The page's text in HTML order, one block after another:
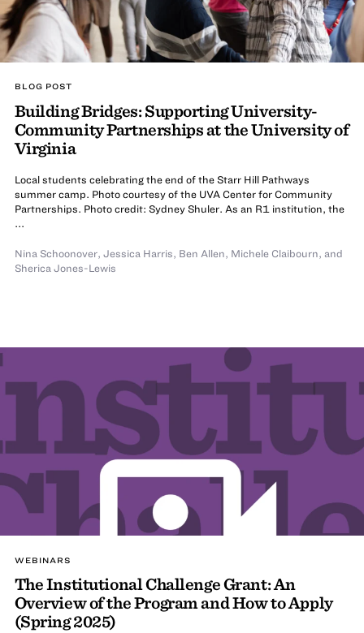
BLOG POST
Building Bridges: Supporting University-
Community Partnerships at the University of
Virginia
Local students celebrating the end of the Starr Hill Pathways
summer camp. Photo courtesy of the UVA Center for Community
Partnerships. Photo credit: Sydney Shuler. As an R1 institution, the
...
Nina Schoonover, Jessica Harris, Ben Allen, Michele Claibourn, and
Sherica Jones-Lewis
WEBINARS
The Institutional Challenge Grant: An
Overview of the Program and How to Apply
(Spring 2025)